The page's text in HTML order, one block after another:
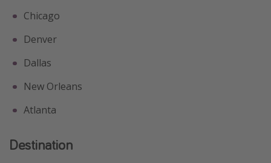
Chicago
Denver
Dallas
New Orleans
Atlanta
Destination